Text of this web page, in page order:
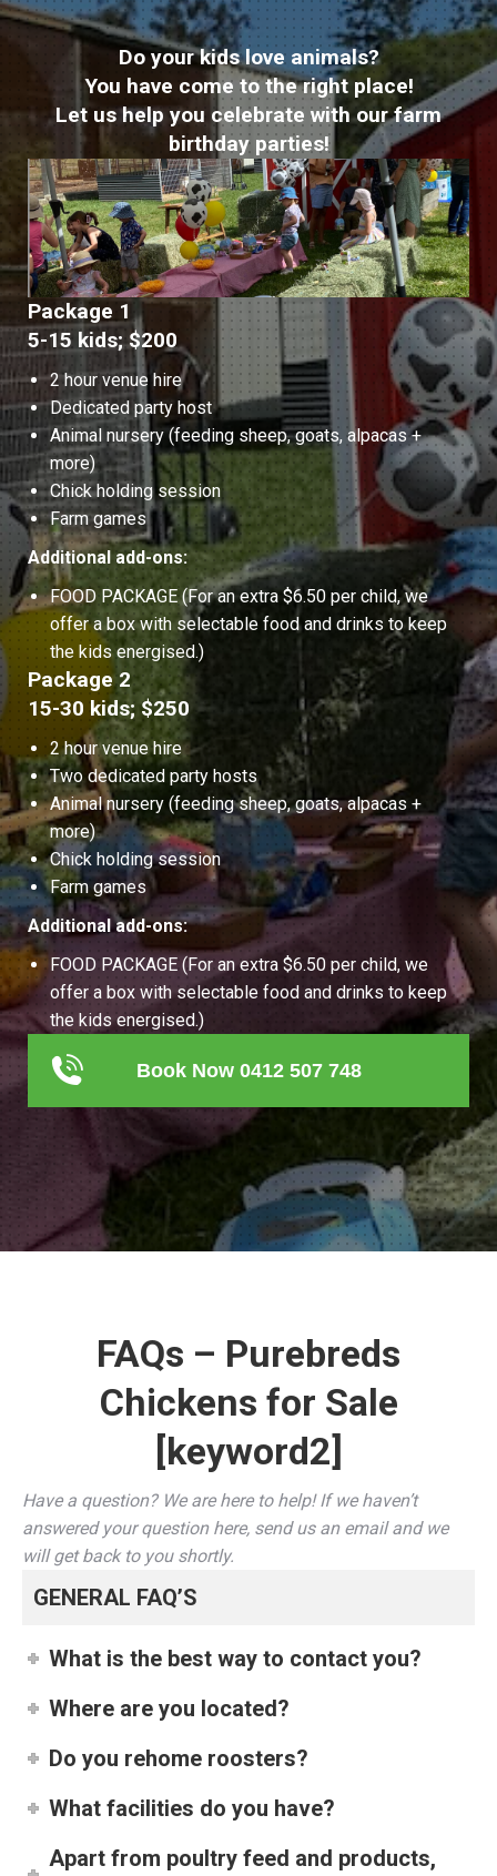
Do your kids love animals?
You have come to the right place!
Let us help you celebrate with our farm
birthday parties!
Package 1
5-15 kids; $200
2 hour venue hire
Dedicated party host
Animal nursery (feeding sheep, goats, alpacas +
more)
Chick holding session
Farm games
Additional add-ons:
FOOD PACKAGE (For an extra $6.50 per child, we
offer a box with selectable food and drinks to keep
the kids energised.)
Package 2
15-30 kids; $250
2 hour venue hire
Two dedicated party hosts
Animal nursery (feeding sheep, goats, alpacas +
more)
Chick holding session
Farm games
Additional add-ons:
FOOD PACKAGE (For an extra $6.50 per child, we
offer a box with selectable food and drinks to keep
the kids energised.)
Book Now 0412 507 748
FAQs – Purebreds
Chickens for Sale
[keyword2]
Have a question? We are here to help! If we haven’t
answered your question here, send us an email and we
will get back to you shortly.
GENERAL FAQ’S
What is the best way to contact you?
Where are you located?
Do you rehome roosters?
What facilities do you have?
Apart from poultry feed and products,